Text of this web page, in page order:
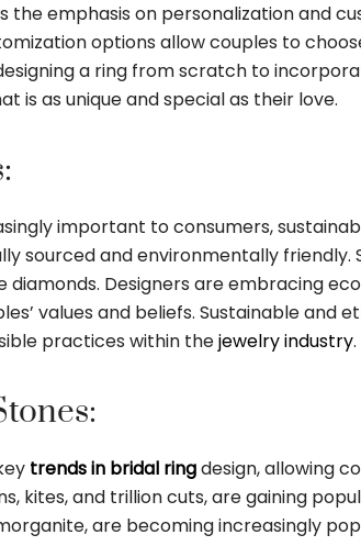
the emphasis on personalization and
options allow couples to
a ring from scratch to
is as unique and special as their love.
important to consumers,
sourced and environmentally
Designers are embracing
values and beliefs. Sustainable and
practices within thejewelry industry.
trends in bridal ringdesign, allowing
kites, and trillion cuts, are gaining
are becoming increasingly